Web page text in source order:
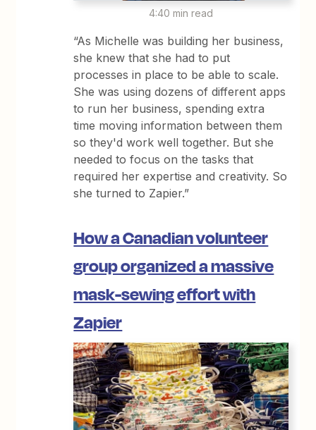
4:40 min read
“As Michelle was building her business,
she knew that she had to put
processes in place to be able to scale.
She was using dozens of different apps
to run her business, spending extra
time moving information between them
so they'd work well together. But she
needed to focus on the tasks that
required her expertise and creativity. So
she turned to Zapier.”
How a Canadian volunteer
group organized a massive
mask-sewing effort with
Zapier